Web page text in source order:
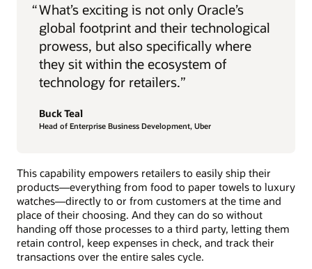
“What’s exciting is not only Oracle’s
global footprint and their technological
prowess, but also specifically where
they sit within the ecosystem of
technology for retailers.”
Buck Teal
Head of Enterprise Business Development, Uber
This capability empowers retailers to easily ship their
products—everything from food to paper towels to luxury
watches—directly to or from customers at the time and
place of their choosing. And they can do so without
handing off those processes to a third party, letting them
retain control, keep expenses in check, and track their
transactions over the entire sales cycle.